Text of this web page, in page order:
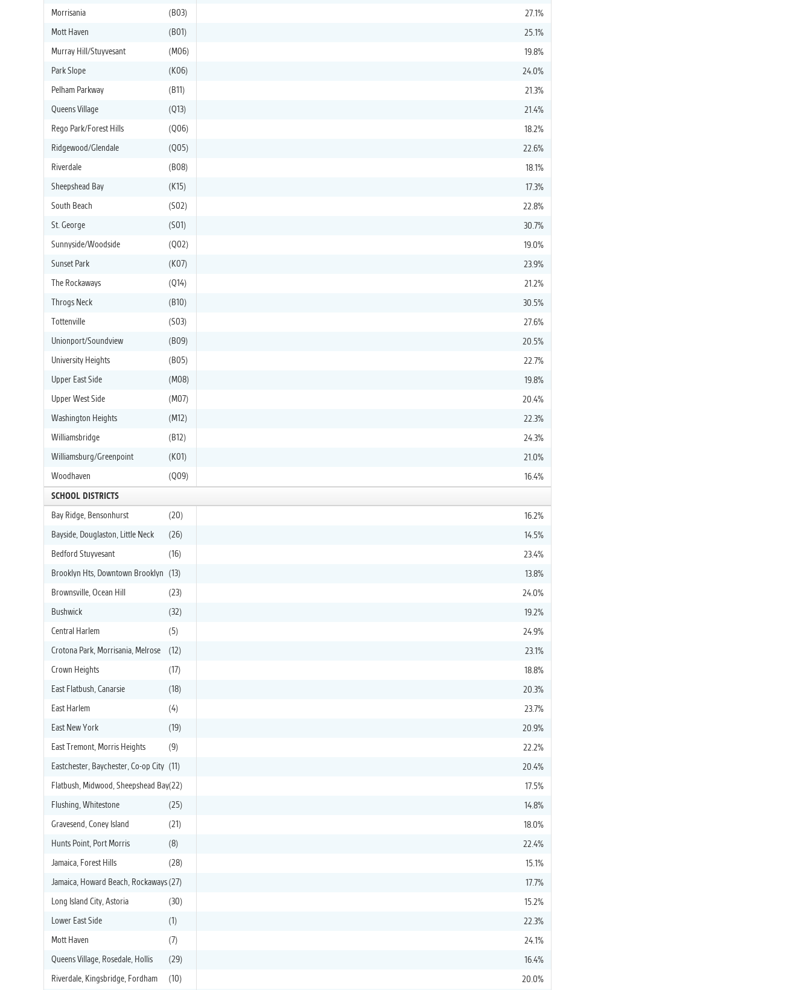
Morrisania
(B03)
27.1%
Mott Haven
(B01)
25.1%
Murray Hill/Stuyvesant
(M06)
19.8%
Park Slope
(K06)
24.0%
Pelham Parkway
(B11)
21.3%
Queens Village
(Q13)
21.4%
Rego Park/Forest Hills
(Q06)
18.2%
Ridgewood/Glendale
(Q05)
22.6%
Riverdale
(B08)
18.1%
Sheepshead Bay
(K15)
17.3%
South Beach
(S02)
22.8%
St. George
(S01)
30.7%
Sunnyside/Woodside
(Q02)
19.0%
Sunset Park
(K07)
23.9%
The Rockaways
(Q14)
21.2%
Throgs Neck
(B10)
30.5%
Tottenville
(S03)
27.6%
Unionport/Soundview
(B09)
20.5%
University Heights
(B05)
22.7%
Upper East Side
(M08)
19.8%
Upper West Side
(M07)
20.4%
Washington Heights
(M12)
22.3%
Williamsbridge
(B12)
24.3%
Williamsburg/Greenpoint
(K01)
21.0%
Woodhaven
(Q09)
16.4%
SCHOOL DISTRICTS
Bay Ridge, Bensonhurst
(20)
16.2%
Bayside, Douglaston, Little Neck
(26)
14.5%
Bedford Stuyvesant
(16)
23.4%
Brooklyn Hts, Downtown Brooklyn
(13)
13.8%
Brownsville, Ocean Hill
(23)
24.0%
Bushwick
(32)
19.2%
Central Harlem
(5)
24.9%
Crotona Park, Morrisania, Melrose
(12)
23.1%
Crown Heights
(17)
18.8%
East Flatbush, Canarsie
(18)
20.3%
East Harlem
(4)
23.7%
East New York
(19)
20.9%
East Tremont, Morris Heights
(9)
22.2%
Eastchester, Baychester, Co-op City (11)
20.4%
Flatbush, Midwood, Sheepshead Bay(22)
17.5%
Flushing, Whitestone
(25)
14.8%
Gravesend, Coney Island
(21)
18.0%
Hunts Point, Port Morris
(8)
22.4%
Jamaica, Forest Hills
(28)
15.1%
Jamaica, Howard Beach, Rockaways(27)
17.7%
Long Island City, Astoria
(30)
15.2%
Lower East Side
(1)
22.3%
Mott Haven
(7)
24.1%
Queens Village, Rosedale, Hollis
(29)
16.4%
Riverdale, Kingsbridge, Fordham
(10) 20.0%